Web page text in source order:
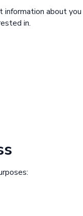
information about you
in.